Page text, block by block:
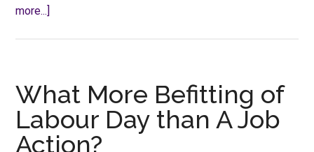
more...]
CCFA
Charity
Fund
Recipients
What More Befitting of
Labour Day than A Job
Action?